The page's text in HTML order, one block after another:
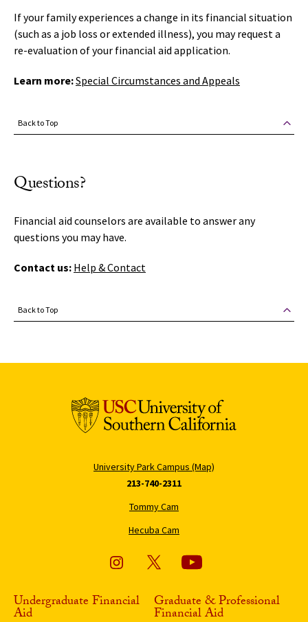
If your family experiences a change in its financial situation
(such as a job loss or extended illness), you may request a
re-evaluation of your financial aid application.
Learn more:Special Circumstances and Appeals
Back to Top
Questions?
Financial aid counselors are available to answer any
questions you may have.
Contact us: Help & Contact
Back to Top
University Park Campus (Map)
213-740-2311
Tommy Cam
Hecuba Cam
Undergraduate Financial
Aid
Graduate & Professional
Financial Aid